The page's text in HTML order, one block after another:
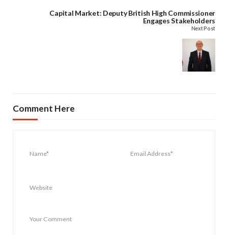
Capital Market: Deputy British High Commissioner
Engages Stakeholders
Next Post
Comment Here